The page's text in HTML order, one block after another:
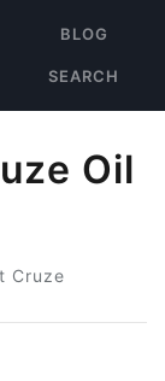
BLOG
SEARCH
Oil
Cruze